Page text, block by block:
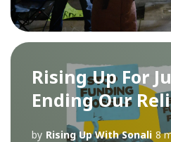
Rising Up For
Ending Our
by Rising Up With Sonali 8